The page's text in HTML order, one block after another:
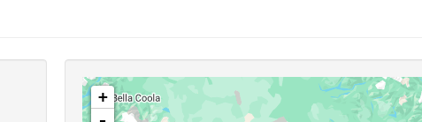
+